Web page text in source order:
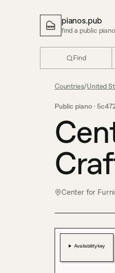
pianos.pub
find a public
Find
Countries/United
Public piano ·
Center for
Availability key